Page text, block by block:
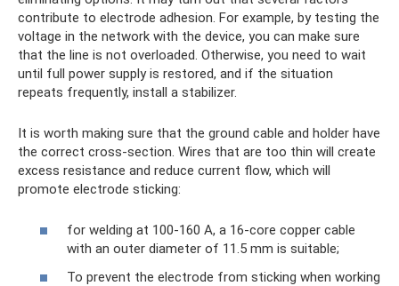
contribute to electrode adhesion. For example, by testing the
voltage in the network with the device, you can make sure
that the line is not overloaded. Otherwise, you need to wait
until full power supply is restored, and if the situation
repeats frequently, install a stabilizer.
It is worth making sure that the ground cable and holder have
the correct cross-section. Wires that are too thin will create
excess resistance and reduce current flow, which will
promote electrode sticking:
for welding at 100-160 A, a 16-core copper cable
with an outer diameter of 11.5 mm is suitable;
To prevent the electrode from sticking when working